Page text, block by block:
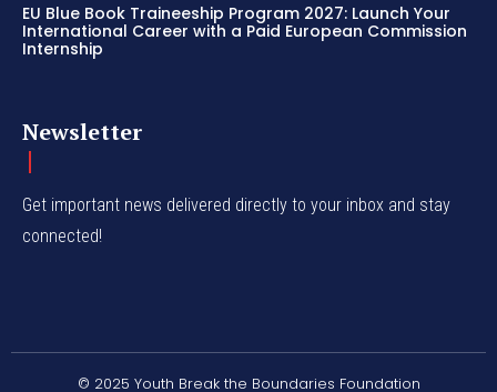
EU Blue Book Traineeship Program 2027: Launch Your
International Career with a Paid European Commission
Internship
Newsletter
Get important news delivered directly to your inbox and stay
connected!
© 2025 Youth Break the Boundaries Foundation